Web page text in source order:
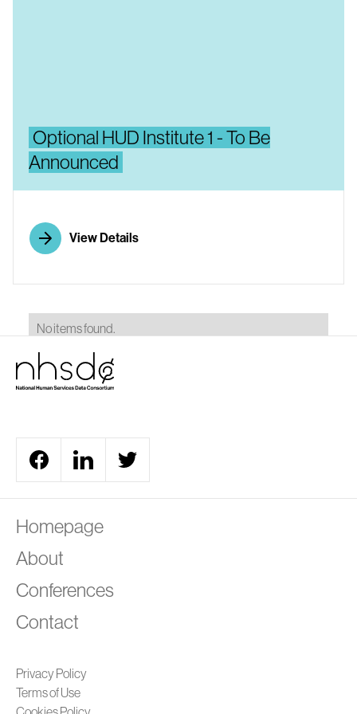
Optional HUD Institute 1 - To Be
Announced
View Details
No items found.
Homepage
About
Conferences
Contact
Privacy Policy
Terms of Use